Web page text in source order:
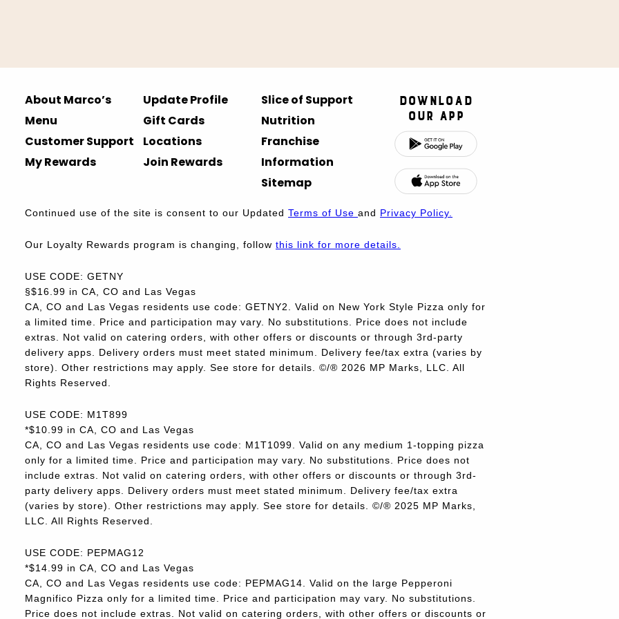
About Marco’s
Menu
Customer Support
My Rewards
Update Profile
Gift Cards
Locations
Join Rewards
Slice of Support
Nutrition
Franchise
Information
Sitemap
Download
Our App
Continued use of the site is consent to our Updated Terms of Use and Privacy Policy.
Our Loyalty Rewards program is changing, follow this link for more details.
USE CODE: GETNY
§$16.99 in CA, CO and Las Vegas
CA, CO and Las Vegas residents use code: GETNY2. Valid on New York Style Pizza only for
a limited time. Price and participation may vary. No substitutions. Price does not include
extras. Not valid on catering orders, with other offers or discounts or through 3rd-party
delivery apps. Delivery orders must meet stated minimum. Delivery fee/tax extra (varies by
store). Other restrictions may apply. See store for details. ©/® 2026 MP Marks, LLC. All
Rights Reserved.
USE CODE: M1T899
*$10.99 in CA, CO and Las Vegas
CA, CO and Las Vegas residents use code: M1T1099. Valid on any medium 1-topping pizza
only for a limited time. Price and participation may vary. No substitutions. Price does not
include extras. Not valid on catering orders, with other offers or discounts or through 3rd-
party delivery apps. Delivery orders must meet stated minimum. Delivery fee/tax extra
(varies by store). Other restrictions may apply. See store for details. ©/® 2025 MP Marks,
LLC. All Rights Reserved.
USE CODE: PEPMAG12
*$14.99 in CA, CO and Las Vegas
CA, CO and Las Vegas residents use code: PEPMAG14. Valid on the large Pepperoni
Magnifico Pizza only for a limited time. Price and participation may vary. No substitutions.
Price does not include extras. Not valid on catering orders, with other offers or discounts or